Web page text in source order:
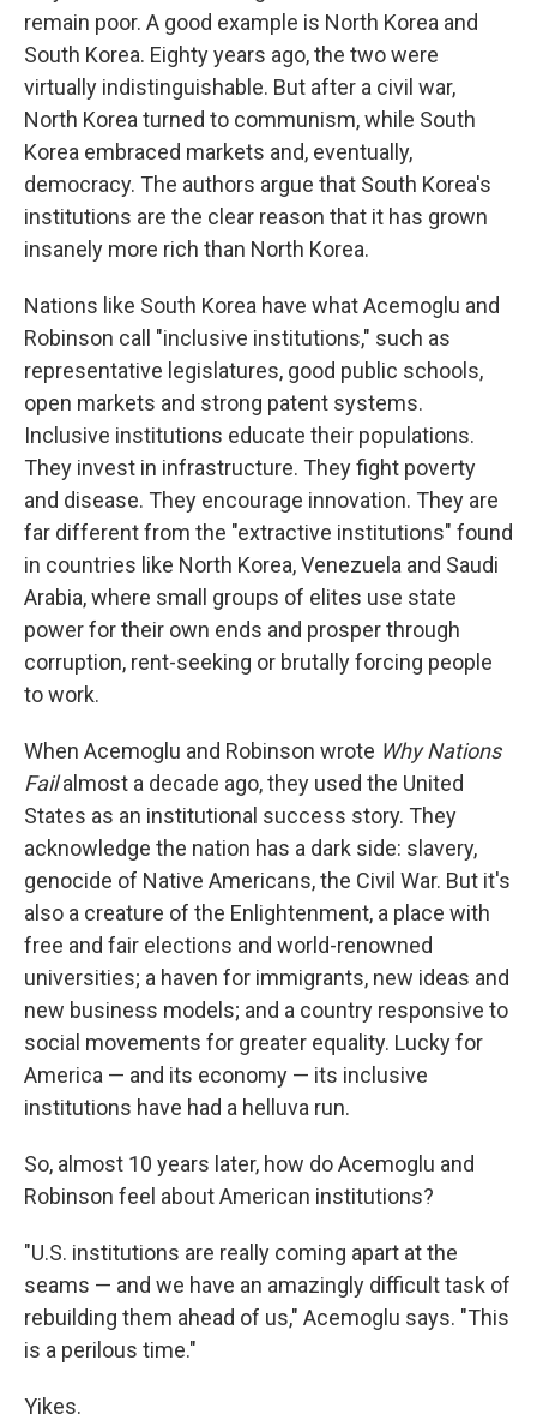
remain poor. A good example is North Korea and
South Korea. Eighty years ago, the two were
virtually indistinguishable. But after a civil war,
North Korea turned to communism, while South
Korea embraced markets and, eventually,
democracy. The authors argue that South Korea's
institutions are the clear reason that it has grown
insanely more rich than North Korea.
Nations like South Korea have what Acemoglu and
Robinson call "inclusive institutions," such as
representative legislatures, good public schools,
open markets and strong patent systems.
Inclusive institutions educate their populations.
They invest in infrastructure. They fight poverty
and disease. They encourage innovation. They are
far different from the "extractive institutions" found
in countries like North Korea, Venezuela and Saudi
Arabia, where small groups of elites use state
power for their own ends and prosper through
corruption, rent-seeking or brutally forcing people
to work.
When Acemoglu and Robinson wrote Why Nations
Failalmost a decade ago, they used the United
States as an institutional success story. They
acknowledge the nation has a dark side: slavery,
genocide of Native Americans, the Civil War. But it's
also a creature of the Enlightenment, a place with
free and fair elections and world-renowned
universities; a haven for immigrants, new ideas and
new business models; and a country responsive to
social movements for greater equality. Lucky for
America — and its economy — its inclusive
institutions have had a helluva run.
So, almost 10 years later, how do Acemoglu and
Robinson feel about American institutions?
"U.S. institutions are really coming apart at the
seams — and we have an amazingly difficult task of
rebuilding them ahead of us," Acemoglu says. "This
is a perilous time."
Yikes.